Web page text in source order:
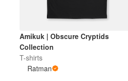
Amikuk | Obscure Cryptids
Collection
T-shirts
Ratman